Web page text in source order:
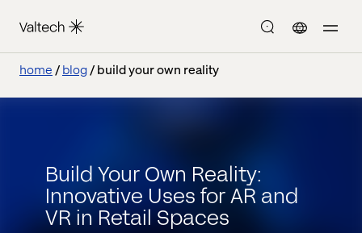
home blog build your own reality
Build Your Own Reality:
Innovative Uses for AR and
VR in Retail Spaces